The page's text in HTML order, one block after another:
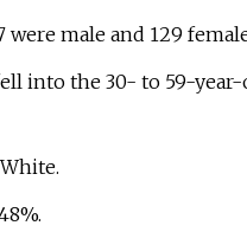
were male and 129
into the 30- to 59-year-